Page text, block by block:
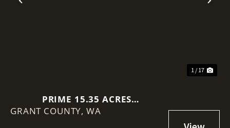
Previous
1 / 17
PRIME 15.35 ACRES
COMMERCIAL LOT IN MOSES
GRANT COUNTY, WA